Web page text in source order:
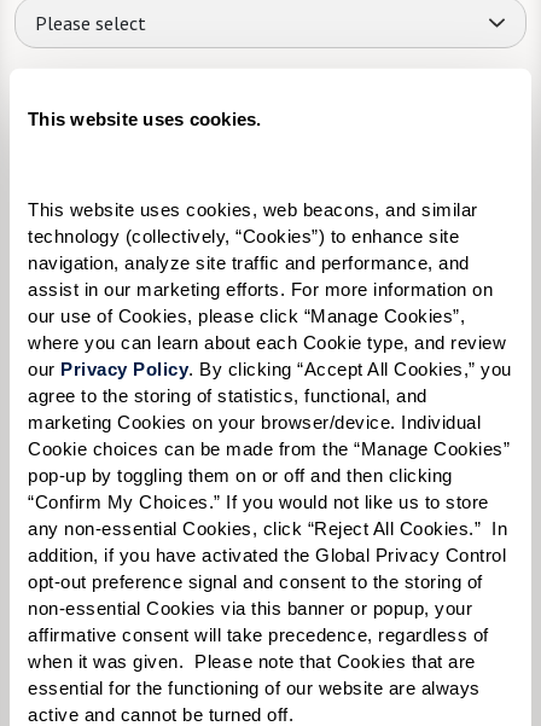
This website uses cookies.
This website uses cookies, web beacons, and similar
technology (collectively, “Cookies”) to enhance site
navigation, analyze site traffic and performance, and
assist in our marketing efforts. For more information on
our use of Cookies, please click “Manage Cookies”,
where you can learn about each Cookie type, and review
our Privacy Policy. By clicking “Accept All Cookies,” you
agree to the storing of statistics, functional, and
marketing Cookies on your browser/device. Individual
Cookie choices can be made from the “Manage Cookies”
pop-up by toggling them on or off and then clicking
“Confirm My Choices.” If you would not like us to store
any non-essential Cookies, click “Reject All Cookies.”  In
addition, if you have activated the Global Privacy Control
opt-out preference signal and consent to the storing of
non-essential Cookies via this banner or popup, your
affirmative consent will take precedence, regardless of
when it was given.  Please note that Cookies that are
essential for the functioning of our website are always
active and cannot be turned off.
Please select
Please select
Select your preferred method of contact: *
Phone Call Email Text
By checking the "text" box above, I agree to receive text messages from
Watermark Retirement Communities. Message and data rates may apply.
Message frequency varies. Text HELP for help. Text STOP to opt out. View our
Terms of UseandPrivacy Policy
When would you like to visit?
Preferred Date:
Preferred Time: